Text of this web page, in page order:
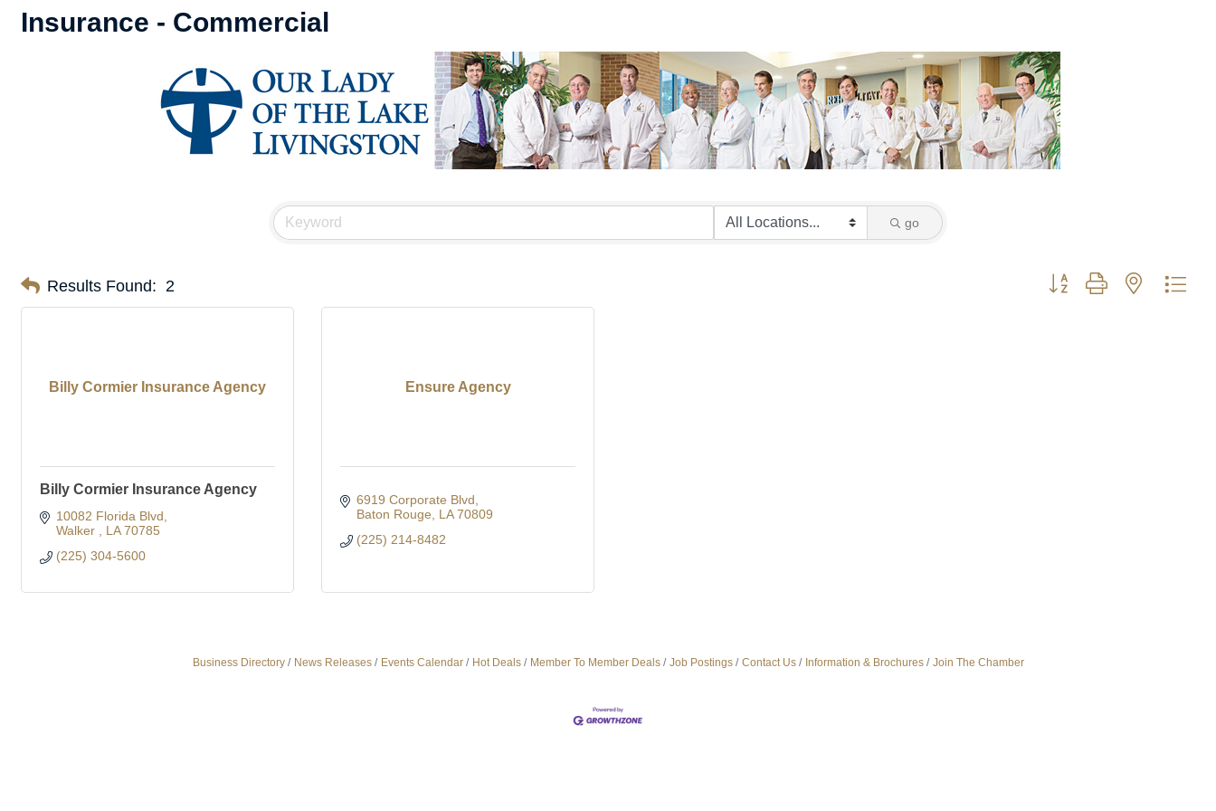
Insurance - Commercial
go
Results Found: 2 Button group with nested
Billy Cormier Insurance Agency
Billy Cormier Insurance Agency
10082 Florida Blvd
Walker
LA 70785
(225) 304-5600
Ensure Agency
6919 Corporate Blvd
Baton Rouge
LA 70809
(225) 214-8482
Business Directory News Releases Events Calendar Hot Deals Member To Member Deals Job Postings Contact Us Information & Brochures Join The Chamber